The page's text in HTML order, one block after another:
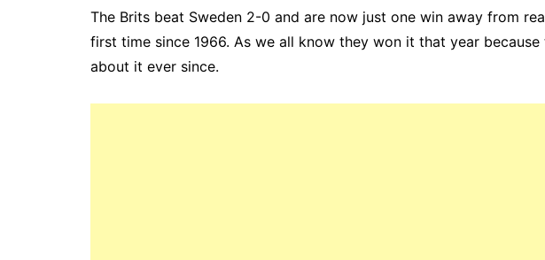
The Brits beat Sweden 2-0 and are now just one win away from
first time since 1966. As we all know they won it that year because
about it ever since.